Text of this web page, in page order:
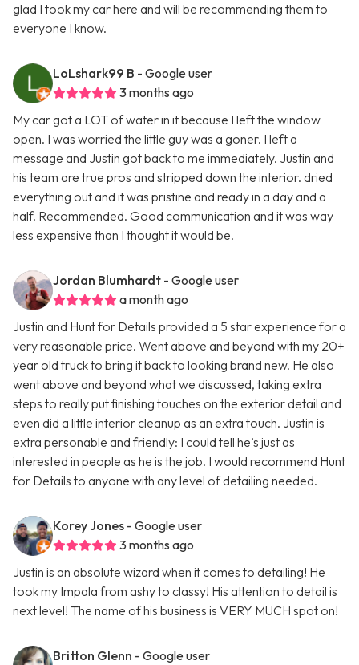
glad I took my car here and will be recommending them to
everyone I know.
LoLshark99 B - Google user
3 months ago
My car got a LOT of water in it because I left the window
open. I was worried the little guy was a goner. I left a
message and Justin got back to me immediately. Justin and
his team are true pros and stripped down the interior. dried
everything out and it was pristine and ready in a day and a
half. Recommended. Good communication and it was way
less expensive than I thought it would be.
Jordan Blumhardt - Google user
a month ago
Justin and Hunt for Details provided a 5 star experience for a
very reasonable price. Went above and beyond with my 20+
year old truck to bring it back to looking brand new. He also
went above and beyond what we discussed, taking extra
steps to really put finishing touches on the exterior detail and
even did a little interior cleanup as an extra touch. Justin is
extra personable and friendly: I could tell he’s just as
interested in people as he is the job. I would recommend Hunt
for Details to anyone with any level of detailing needed.
Korey Jones - Google user
3 months ago
Justin is an absolute wizard when it comes to detailing! He
took my Impala from ashy to classy! His attention to detail is
next level! The name of his business is VERY MUCH spot on!
Britton Glenn - Google user